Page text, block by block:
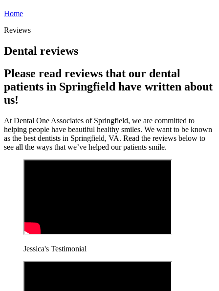
Home
Reviews
Dental reviews
Please read reviews that our dental
patients in Springfield have written about
us!
At Dental One Associates of Springfield, we are committed to
helping people have beautiful healthy smiles. We want to be known
as the best dentists in Springfield, VA. Read the reviews below to
see all the ways that we’ve helped our patients smile.
Jessica's Testimonial